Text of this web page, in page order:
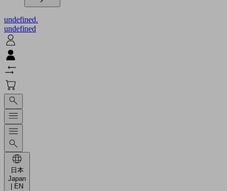
undefined.
undefined
日本
Japan
| EN